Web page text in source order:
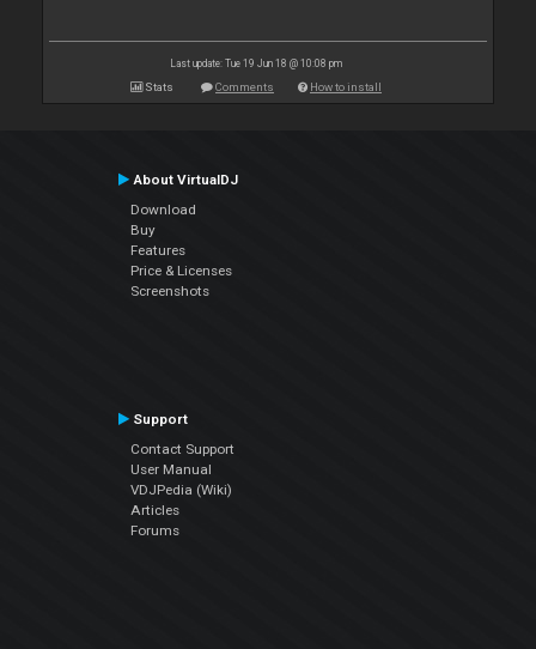
Last update: Tue 19 Jun 18 @ 10:08 pm
Stats Comments How to install
About VirtualDJ
Download
Buy
Features
Price & Licenses
Screenshots
Support
Contact Support
User Manual
VDJPedia (Wiki)
Articles
Forums